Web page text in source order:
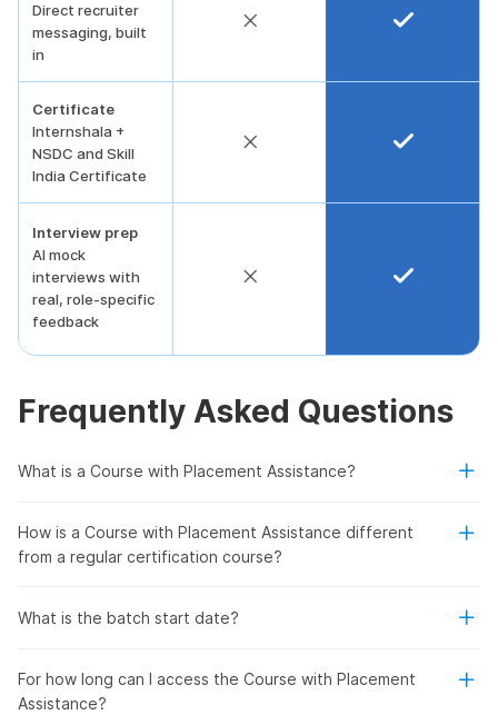
Direct recruiter
messaging, built
in
Certificate
Internshala +
NSDC and Skill
India Certificate
Interview prep
AI mock
interviews with
real, role-specific
feedback
Frequently Asked Questions
What is a Course with Placement Assistance?
How is a Course with Placement Assistance different
from a regular certification course?
What is the batch start date?
For how long can I access the Course with Placement
Assistance?